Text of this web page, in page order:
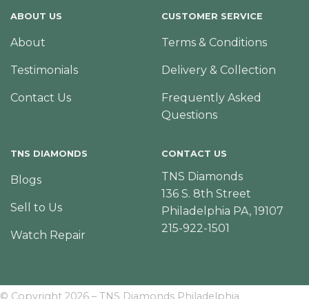
ABOUT US
About
Testimonials
Contact Us
CUSTOMER SERVICE
Terms & Conditions
Delivery & Collection
Frequently Asked
Questions
TNS DIAMONDS
Blogs
Sell to Us
Watch Repair
CONTACT US
TNS Diamonds
136 S. 8th Street
Philadelphia PA, 19107
215-922-1501
© Copyright 2026 – TNS Diamonds Philadelphia